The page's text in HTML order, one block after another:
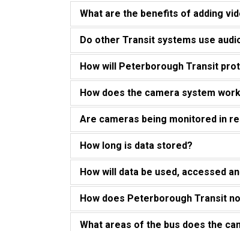
What are the benefits of adding
Do other Transit systems use
How will Peterborough Transit
How does the camera system
Are cameras being monitored in
How long is data stored?
How will data be used, accessed
How does Peterborough Transit
What areas of the bus does the